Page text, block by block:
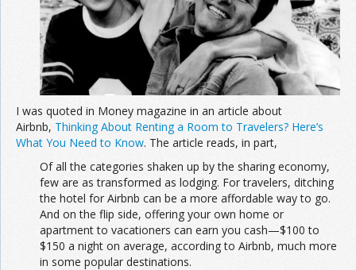
Join the Network
Advertise on the Network
I was quoted in Money magazine in an article about
Airbnb, Thinking About Renting a Room to Travelers? Here’s
What You Need to Know. The article reads, in part,
Of all the categories shaken up by the sharing economy,
few are as transformed as lodging. For travelers, ditching
the hotel for Airbnb can be a more affordable way to go.
And on the flip side, offering your own home or
apartment to vacationers can earn you cash—$100 to
$150 a night on average, according to Airbnb, much more
in some popular destinations.